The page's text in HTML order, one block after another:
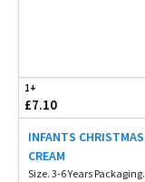
1+
£7.10
INFANTS
CREAM
Size. 3-6 Years